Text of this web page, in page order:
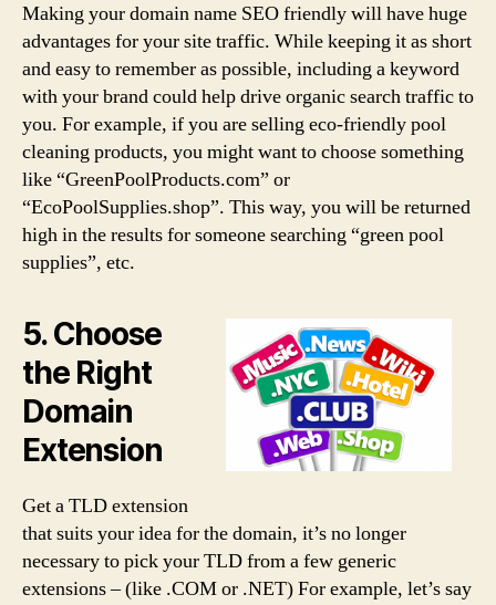
Making your domain name SEO friendly will have huge
advantages for your site traffic. While keeping it as short
and easy to remember as possible, including a keyword
with your brand could help drive organic search traffic to
you. For example, if you are selling eco-friendly pool
cleaning products, you might want to choose something
like “GreenPoolProducts.com” or
“EcoPoolSupplies.shop”. This way, you will be returned
high in the results for someone searching “green pool
supplies”, etc.
5. Choose
the Right
Domain
Extension
Get a TLD extension
that suits your idea for the domain, it’s no longer
necessary to pick your TLD from a few generic
extensions – (like .COM or .NET) For example, let’s say